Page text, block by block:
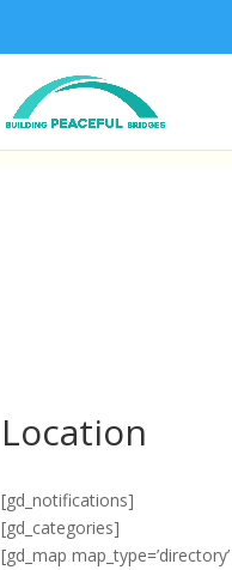
Location
[gd_notifications]
[gd_categories]
[gd_map